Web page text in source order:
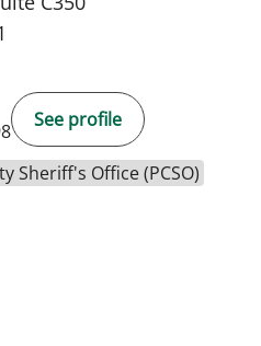
See profile
Sheriff's Office (PCSO)